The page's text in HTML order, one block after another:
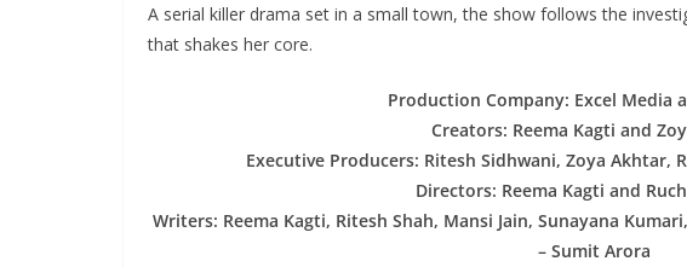
A serial killer drama set in a small town, the show follows the
that shakes her core.
Production Company: Excel Media
Creators: Reema Kagti and
Executive Producers: Ritesh Sidhwani, Zoya Akhtar,
Directors: Reema Kagti and
Writers: Reema Kagti, Ritesh Shah, Mansi Jain, Sunayana
– Sumit Arora